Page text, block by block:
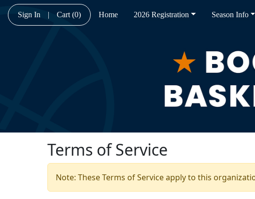
Sign In | Cart (0) Home 2026 Registration Season Info
Terms of Service
Note: These Terms of Service apply to this